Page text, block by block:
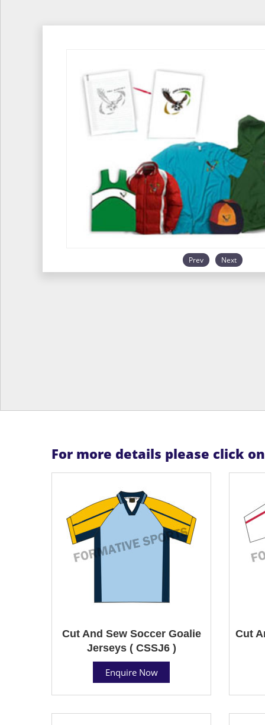
Prev Next
For more details please click
Cut And Sew Soccer Goalie
Jerseys ( CSSJ6 )
Enquire Now
Cut